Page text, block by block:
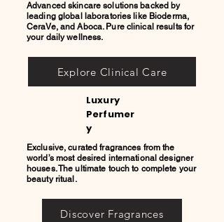
Advanced skincare solutions backed by
leading global laboratories like Bioderma,
CeraVe, and Aboca. Pure clinical results for
your daily wellness.
Explore Clinical Care
Luxury
Perfumer
y
Exclusive, curated fragrances from the
world’s most desired international designer
houses. The ultimate touch to complete your
beauty ritual.
Discover Fragrances